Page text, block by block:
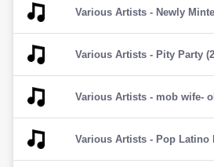
Various Artists - Newly
Various Artists - Pity Party
Various Artists - mob wife-
Various Artists - Pop Latino